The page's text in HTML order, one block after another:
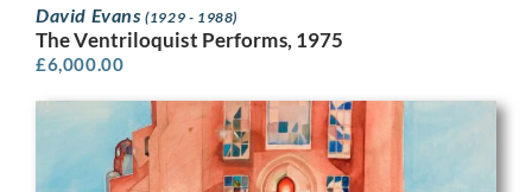
David Evans(1929 - 1988)
The Ventriloquist Performs, 1975
£6,000.00